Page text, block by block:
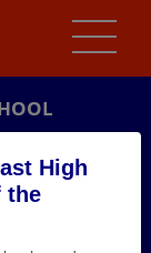
High
the